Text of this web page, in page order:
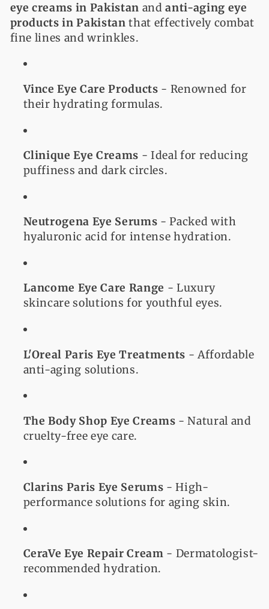
eye creams in Pakistan andanti-aging eye
products in Pakistan that effectively combat
fine lines and wrinkles.
Vince Eye Care Products - Renowned for
their hydrating formulas.
Clinique Eye Creams - Ideal for reducing
puffiness and dark circles.
Neutrogena Eye Serums - Packed with
hyaluronic acid for intense hydration.
Lancome Eye Care Range - Luxury
skincare solutions for youthful eyes.
L'Oreal Paris Eye Treatments - Affordable
anti-aging solutions.
The Body Shop Eye Creams - Natural and
cruelty-free eye care.
Clarins Paris Eye Serums - High-
performance solutions for aging skin.
CeraVe Eye Repair Cream - Dermatologist-
recommended hydration.